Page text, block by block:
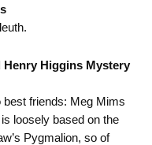
Higgins Mystery
best friends: Meg Mims
loosely based on the
Pygmalion, so of